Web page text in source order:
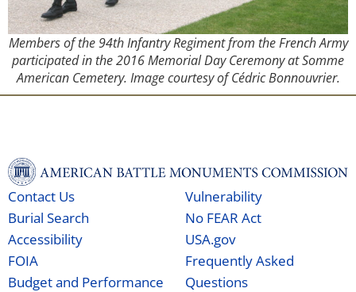
Members of the 94th Infantry Regiment from the French Army
participated in the 2016 Memorial Day Ceremony at Somme
American Cemetery. Image courtesy of Cédric Bonnouvrier.
Contact Us
Burial Search
Accessibility
FOIA
Budget and Performance
Vulnerability
No FEAR Act
USA.gov
Frequently Asked
Questions